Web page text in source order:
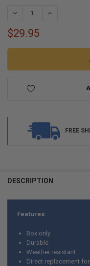
DECREASE QUANTITY OF
INCREASE
$29.95
FREE
BOUGHT
ADD
SELECTED
TO CART
DESCRIPTION
Features:
Box only
Durable
Weather resistant
Direct replacement for